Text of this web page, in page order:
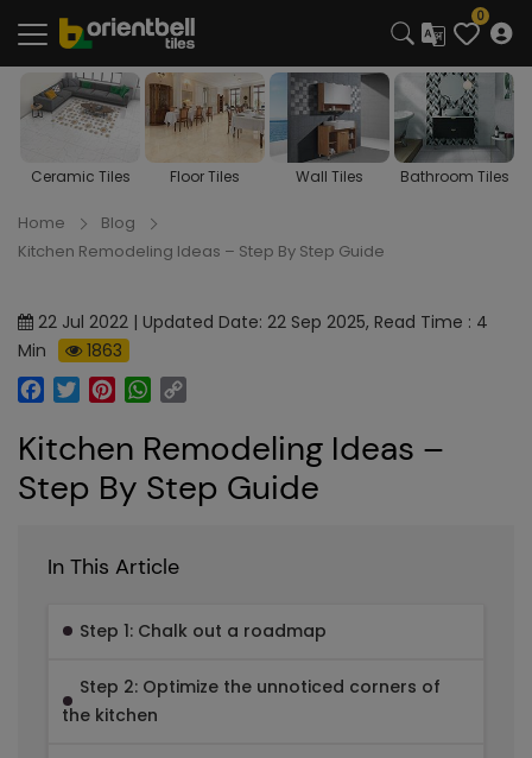
0
Floor Tiles Wall Tiles Bathroom Tiles Kitchen Tiles
Home
Blog
Kitchen Remodeling Ideas – Step By Step Guide
22 Jul 2022 | Updated Date: 22 Sep 2025, Read Time : 4
Min
1863
FacebookTwitterPinterestWhatsApp
Kitchen Remodeling Ideas –
Step By Step Guide
In This Article
Step 1: Chalk out a roadmap
Step 2: Optimize the unnoticed corners of
the kitchen